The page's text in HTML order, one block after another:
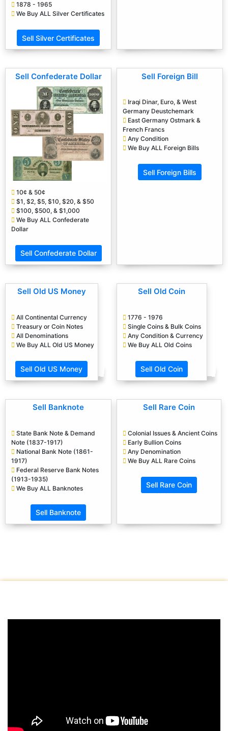
1878 - 1965
We Buy ALL Silver Certificates
Sell Silver Certificates
Sell Confederate Dollar
10¢ & 50¢
$1, $2, $5, $10, $20, & $50
$100, $500, & $1,000
We Buy ALL Confederate
Dollar
Sell Confederate Dollar
Sell Foreign Bill
Iraqi Dinar, Euro, & West
Germany Deustchemark
East Germany Ostmark &
French Francs
Any Condition
We Buy ALL Foreign Bills
Sell Foreign Bills
Sell Old US Money
All Continental Currency
Treasury or Coin Notes
All Denominations
We Buy ALL Old US Money
Sell Old US Money
Sell Old Coin
1776 - 1976
Single Coins & Bulk Coins
Any Condition & Currency
We Buy ALL Old Coins
Sell Old Coin
Sell Banknote
State Bank Note & Demand
Note (1837-1917)
National Bank Note (1861-
1917)
Federal Reserve Bank Notes
(1913-1935)
We Buy ALL Banknotes
Sell Banknote
Sell Rare Coin
Colonial Issues & Ancient Coins
Early Bullion Coins
Any Denomination
We Buy ALL Rare Coins
Sell Rare Coin